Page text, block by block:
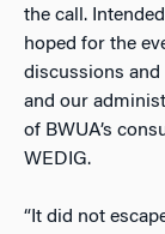
the call.
hoped for the
discussions
and our
of BWUA’s
WEDIG.
“It did not